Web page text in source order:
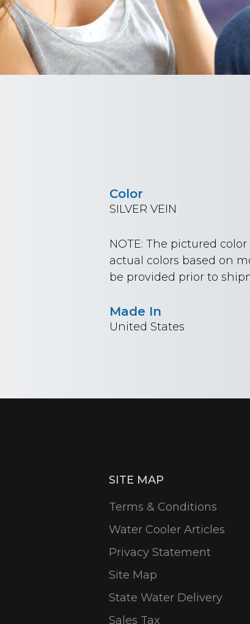
Color
SILVER VEIN
NOTE: The pictured
actual colors based on
be provided prior to
Made In
United States
SITE MAP
Terms & Conditions
Water Cooler Articles
Privacy Statement
Site Map
State Water Delivery
Sales Tax